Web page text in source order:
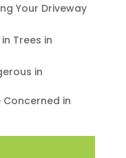
Your Driveway
Trees in
in
Concerned in